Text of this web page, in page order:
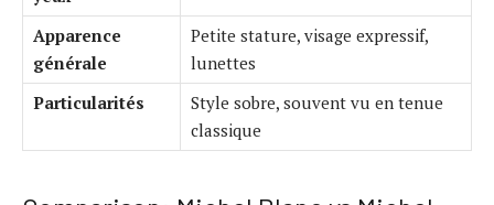
Apparence
générale
Petite stature, visage expressif,
lunettes
Particularités
Style sobre, souvent vu en tenue
classique